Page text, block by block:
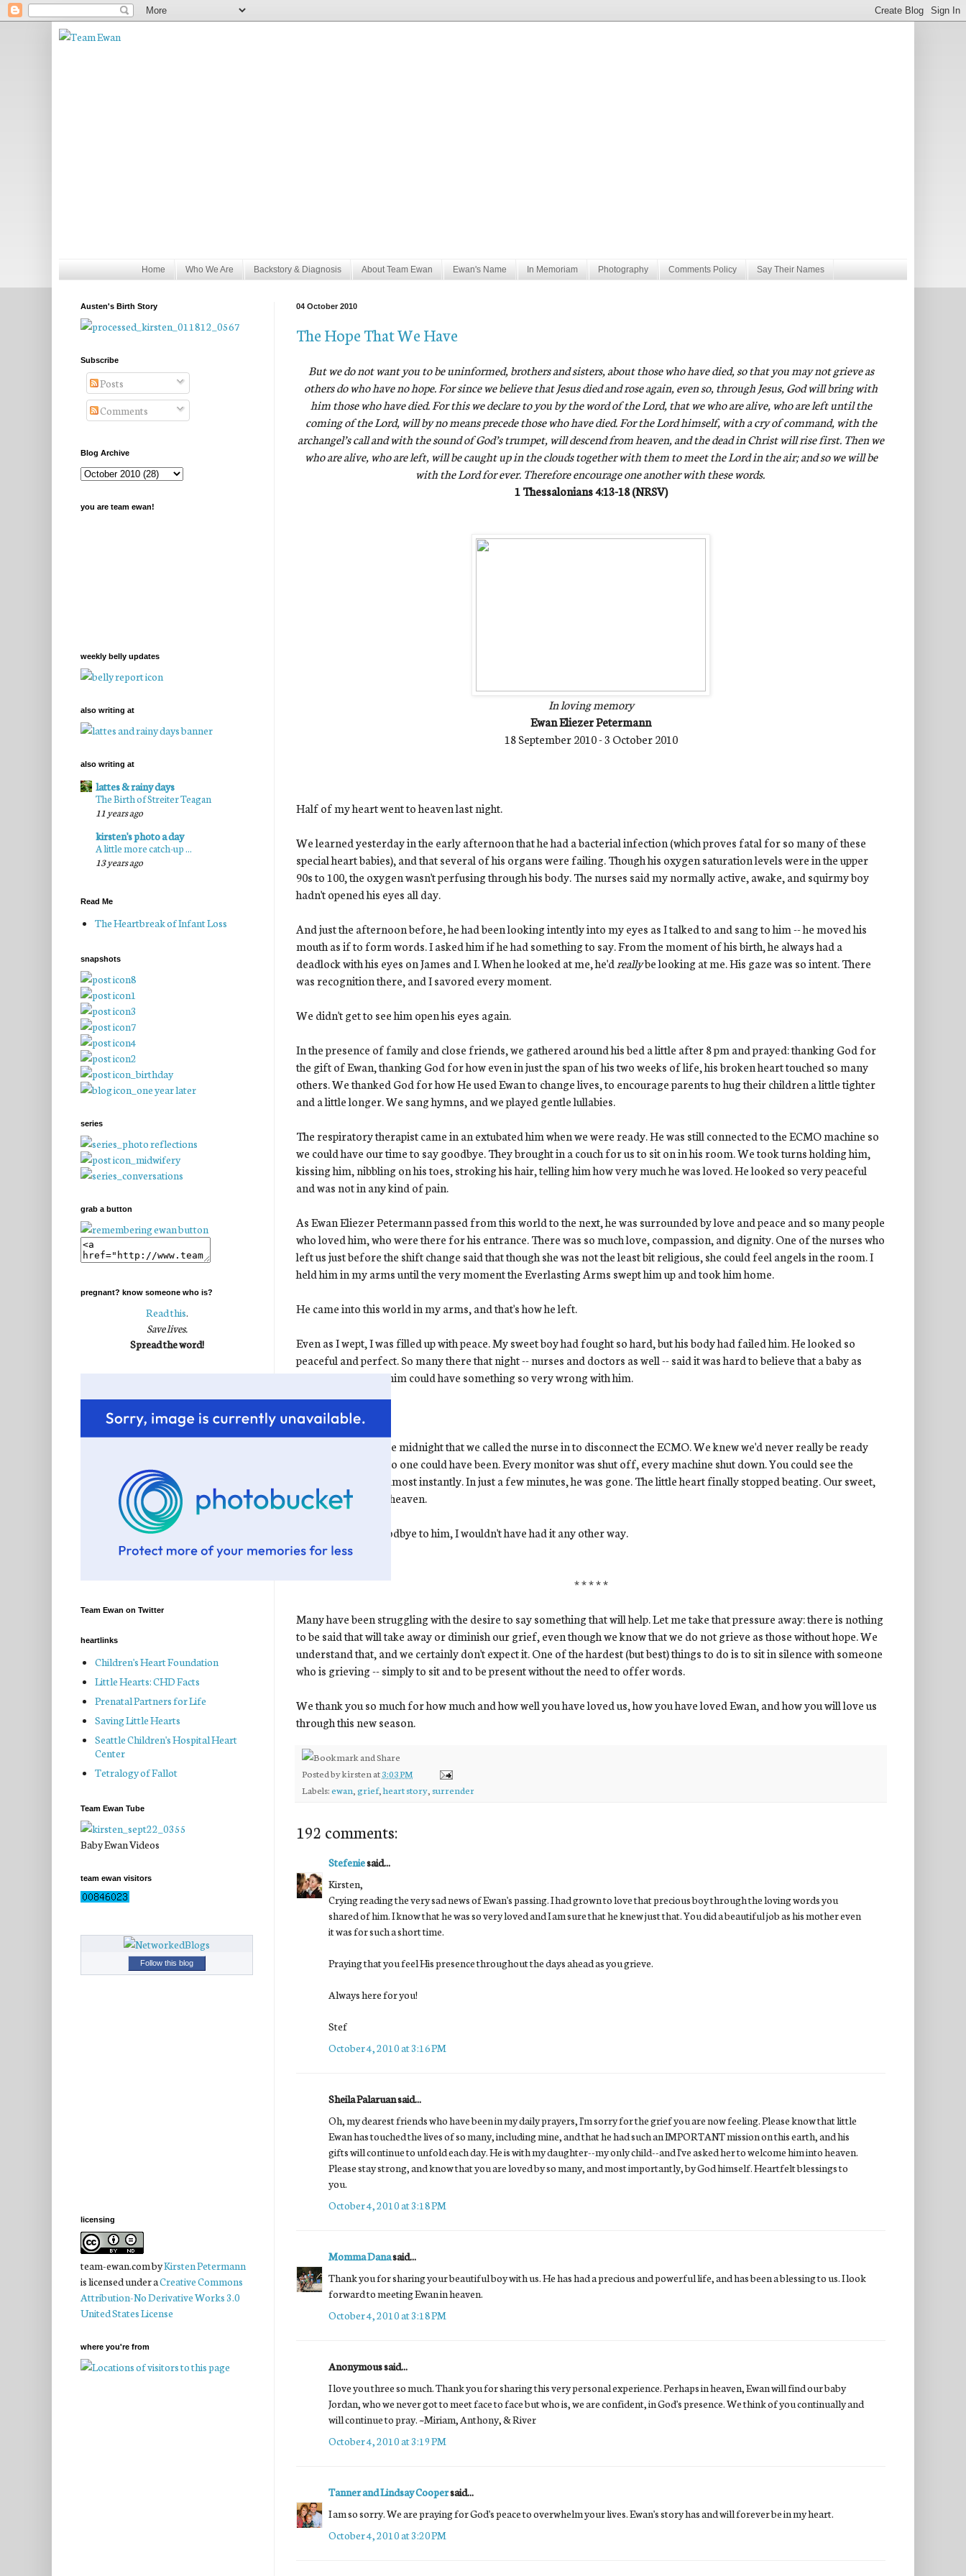
Home Who We Are Backstory & Diagnosis About Team Ewan Ewan's Name In Memoriam Photography Comments Policy Say Their Names
04 October 2010
The Hope That We Have
But we do not want you to be uninformed, brothers and sisters, about those who have died, so that you may not grieve as
others do who have no hope. For since we believe that Jesus died and rose again, even so, through Jesus, God will bring with
him those who have died. For this we declare to you by the word of the Lord, that we who are alive, who are left until the
coming of the Lord, will by no means precede those who have died. For the Lord himself, with a cry of command, with the
archangel’s call and with the sound of God’s trumpet, will descend from heaven, and the dead in Christ will rise first. Then we
who are alive, who are left, will be caught up in the clouds together with them to meet the Lord in the air; and so we will be
with the Lord for ever. Therefore encourage one another with these words.
1 Thessalonians 4:13-18 (NRSV)
In loving memory
Ewan Eliezer Petermann
18 September 2010 - 3 October 2010
Half of my heart went to heaven last night.
We learned yesterday in the early afternoon that he had a bacterial infection (which proves fatal for so many of these
special heart babies), and that several of his organs were failing. Though his oxygen saturation levels were in the upper
90s to 100, the oxygen wasn't perfusing through his body. The nurses said my normally active, awake, and squirmy boy
hadn't opened his eyes all day.
And just the afternoon before, he had been looking intently into my eyes as I talked to and sang to him -- he moved his
mouth as if to form words. I asked him if he had something to say. From the moment of his birth, he always had a
deadlock with his eyes on James and I. When he looked at me, he'd reallybe looking at me. His gaze was so intent. There
was recognition there, and I savored every moment.
We didn't get to see him open his eyes again.
In the presence of family and close friends, we gathered around his bed a little after 8 pm and prayed: thanking God for
the gift of Ewan, thanking God for how even in just the span of his two weeks of life, his broken heart touched so many
others. We thanked God for how He used Ewan to change lives, to encourage parents to hug their children a little tighter
and a little longer. We sang hymns, and we played gentle lullabies.
The respiratory therapist came in an extubated him when we were ready. He was still connected to the ECMO machine so
we could have our time to say goodbye. They brought in a couch for us to sit on in his room. We took turns holding him,
kissing him, nibbling on his toes, stroking his hair, telling him how very much he was loved. He looked so very peaceful
and was not in any kind of pain.
As Ewan Eliezer Petermann passed from this world to the next, he was surrounded by love and peace and so many people
who loved him, who were there for his entrance. There was so much love, compassion, and dignity. One of the nurses who
left us just before the shift change said that though she was not the least bit religious, she could feel angels in the room. I
held him in my arms until the very moment the Everlasting Arms swept him up and took him home.
He came into this world in my arms, and that's how he left.
Even as I wept, I was filled up with peace. My sweet boy had fought so hard, but his body had failed him. He looked so
peaceful and perfect. So many there that night -- nurses and doctors as well -- said it was hard to believe that a baby as
perfect-looking as him could have something so very wrong with him.
I know. I know
It was shortly before midnight that we called the nurse in to disconnect the ECMO. We knew we'd never really be ready
for that moment. No one could have been. Every monitor was shut off, every machine shut down. You could see the
change in his skin almost instantly. In just a few minutes, he was gone. The little heart finally stopped beating. Our sweet,
sweet baby went to heaven.
If we had to say goodbye to him, I wouldn't have had it any other way.
* * * * *
Many have been struggling with the desire to say something that will help. Let me take that pressure away: there is nothing
to be said that will take away or diminish our grief, even though we know that we do not grieve as those without hope. We
understand that, and we certainly don't expect it. One of the hardest (but best) things to do is to sit in silence with someone
who is grieving -- simply to sit and to be present without the need to offer words.
We thank you so much for how much and how well you have loved us, how you have loved Ewan, and how you will love us
through this new season.
Posted bykirsten at3:03 PM
Labels:ewan grief,heart story surrender
192 comments:
Stefeniesaid...
Kirsten,
Crying reading the very sad news of Ewan's passing. I had grown to love that precious boy through the loving words you
shared of him. I know that he was so very loved and I am sure that he knew just that. You did a beautiful job as his mother even
it was for such a short time.
Praying that you feel His presence throughout the days ahead as you grieve.
Always here for you!
Stef
October 4, 2010 at 3:16 PM
Sheila Palaruan said...
Oh, my dearest friends who have been in my daily prayers, I'm sorry for the grief you are now feeling. Please know that little
Ewan has touched the lives of so many, including mine, and that he had such an IMPORTANT mission on this earth, and his
gifts will continue to unfold each day. He is with my daughter--my only child--and I've asked her to welcome him into heaven.
Please stay strong, and know that you are loved by so many, and most importantly, by God himself. Heartfelt blessings to
you.
October 4, 2010 at 3:18 PM
Momma Danasaid...
Thank you for sharing your beautiful boy with us. He has had a precious and powerful life, and has been a blessing to us. I look
forward to meeting Ewan in heaven.
October 4, 2010 at 3:18 PM
Anonymous said...
I love you three so much. Thank you for sharing this very personal experience. Perhaps in heaven, Ewan will find our baby
Jordan, who we never got to meet face to face but who is, we are confident, in God's presence. We think of you continually and
will continue to pray. ~Miriam, Anthony, & River
October 4, 2010 at 3:19 PM
Tanner and Lindsay Coopersaid...
I am so sorry. We are praying for God's peace to overwhelm your lives. Ewan's story has and will forever be in my heart.
October 4, 2010 at 3:20 PM
Austen's Birth Story
Subscribe
Posts
Comments
Blog Archive
you are team ewan!
weekly belly updates
also writing at
also writing at
lattes & rainy days
The Birth of Streiter Teagan
11 years ago
kirsten's photo a day
A little more catch-up ...
13 years ago
Read Me
The Heartbreak of Infant Loss
snapshots
series
grab a button
pregnant? know someone who is?
Read this.
Save lives.
Spread the word!
Team Ewan on Twitter
heartlinks
Children's Heart Foundation
Little Hearts: CHD Facts
Prenatal Partners for Life
Saving Little Hearts
Seattle Children's Hospital Heart
Center
Tetralogy of Fallot
Team Ewan Tube
Baby Ewan Videos
team ewan visitors
Follow this blog
licensing
team-ewan.combyKirsten Petermann
is licensed under aCreative Commons
Attribution-No Derivative Works 3.0
United States License
where you're from